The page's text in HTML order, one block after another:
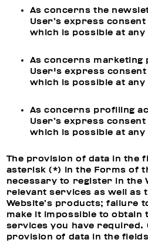
As concerns the
User’s express
which is possible at any
As concerns marketing
User's express
which is possible at any
As concerns profiling
User’s express
which is possible at any
The provision of data in the
asterisk (*) in the Forms of
necessary to register in the
relevant services as well as
Website’s products; failure
make it impossible to obtain
services you have required.
provision of data in the